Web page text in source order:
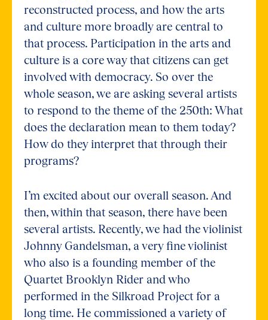
reconstructed process, and how the arts
and culture more broadly are central to
that process. Participation in the arts and
culture is a core way that citizens can get
involved with democracy. So over the
whole season, we are asking several artists
to respond to the theme of the 250th: What
does the declaration mean to them today?
How do they interpret that through their
programs?
I’m excited about our overall season. And
then, within that season, there have been
several artists. Recently, we had the violinist
Johnny Gandelsman, a very fine violinist
who also is a founding member of the
Quartet Brooklyn Rider and who
performed in the Silkroad Project for a
long time. He commissioned a variety of